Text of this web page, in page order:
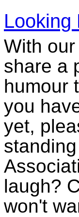
Looking
With
share a
humour
you
yet,
laugh?
won't